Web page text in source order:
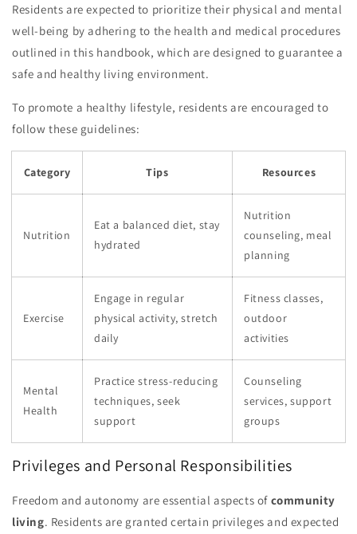
Residents are expected to prioritize their physical and mental
well-being by adhering to the health and medical procedures
outlined in this handbook, which are designed to guarantee a
safe and healthy living environment.
To promote a healthy lifestyle, residents are encouraged to
follow these guidelines:
Category Tips Resources
Nutrition
Eat a balanced diet, stay
hydrated
Nutrition
counseling, meal
planning
Exercise
Engage in regular
physical activity, stretch
daily
Fitness classes,
outdoor
activities
Mental
Health
Practice stress-reducing
techniques, seek
support
Counseling
services, support
groups
Privileges and Personal Responsibilities
Freedom and autonomy are essential aspects of community
living. Residents are granted certain privileges and expected